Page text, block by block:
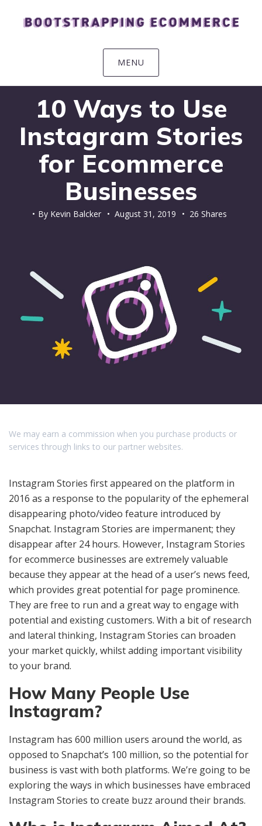
MENU
10 Ways to Use
Instagram Stories
for Ecommerce
Businesses
By Kevin Balcker • August 31, 2019 • 26 Shares
We may earn a commission when you purchase products or
services through links to our partner websites.
Instagram Stories first appeared on the platform in
2016 as a response to the popularity of the ephemeral
disappearing photo/video feature introduced by
Snapchat. Instagram Stories are impermanent; they
disappear after 24 hours. However, Instagram Stories
for ecommerce businesses are extremely valuable
because they appear at the head of a user’s news feed,
which provides great potential for page prominence.
They are free to run and a great way to engage with
potential and existing customers. With a bit of research
and lateral thinking, Instagram Stories can broaden
your market quickly, whilst adding important visibility
to your brand.
How Many People Use
Instagram?
Instagram has 600 million users around the world, as
opposed to Snapchat’s 100 million, so the potential for
business is vast with both platforms. We’re going to be
exploring the ways in which businesses have embraced
Instagram Stories to create buzz around their brands.